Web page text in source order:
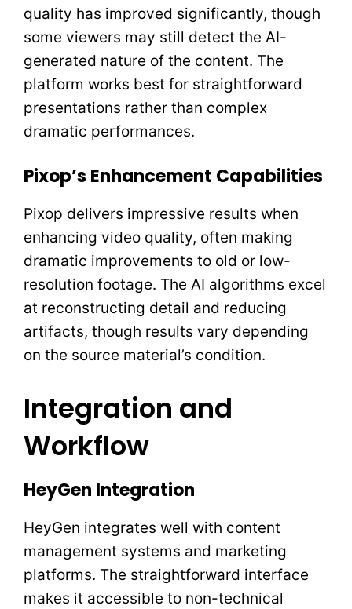
quality has improved significantly, though
some viewers may still detect the AI-
generated nature of the content. The
platform works best for straightforward
presentations rather than complex
dramatic performances.
Pixop’s Enhancement Capabilities
Pixop delivers impressive results when
enhancing video quality, often making
dramatic improvements to old or low-
resolution footage. The AI algorithms excel
at reconstructing detail and reducing
artifacts, though results vary depending
on the source material’s condition.
Integration and
Workflow
HeyGen Integration
HeyGen integrates well with content
management systems and marketing
platforms. The straightforward interface
makes it accessible to non-technical